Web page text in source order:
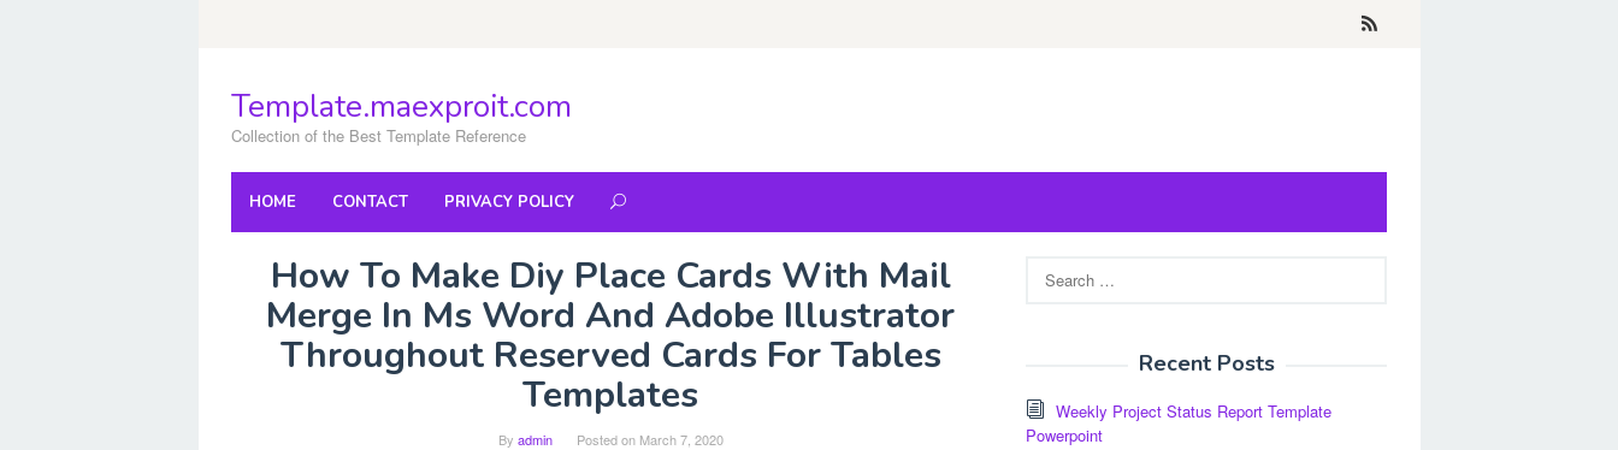
Template.maexproit.com
Collection of the Best Template Reference
HOME CONTACT PRIVACY POLICY
How To Make Diy Place Cards With Mail
Merge In Ms Word And Adobe Illustrator
Throughout Reserved Cards For Tables
Templates
By admin Posted on March 7, 2020
for:
Recent Posts
Weekly Project Status Report Template
Powerpoint